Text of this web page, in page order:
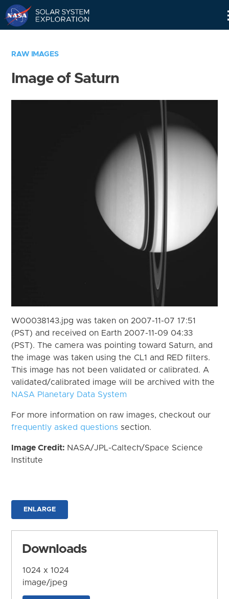
RAW IMAGES
Image of Saturn
W00038143.jpg was taken on 2007-11-07 17:51
(PST) and received on Earth 2007-11-09 04:33
(PST). The camera was pointing toward Saturn, and
the image was taken using the CL1 and RED filters.
This image has not been validated or calibrated. A
validated/calibrated image will be archived with the
NASA Planetary Data System
For more information on raw images, checkout our
frequently asked questions section.
Image Credit: NASA/JPL-Caltech/Space Science
Institute
ENLARGE
Downloads
1024 x 1024
image/jpeg